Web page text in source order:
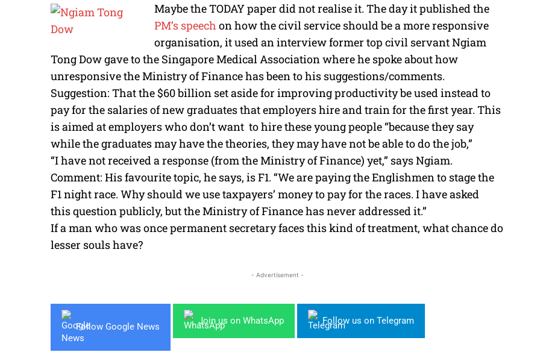
M
u
t
e
Maybe the TODAY paper did not realise it. The day it published the
PM’s speech on how the civil service should be a more responsive
organisation, it used an interview former top civil servant Ngiam
Tong Dow gave to the Singapore Medical Association where he spoke about how
unresponsive the Ministry of Finance has been to his suggestions/comments.
Suggestion: That the $60 billion set aside for improving productivity be used instead to
pay for the salaries of new graduates that employers hire and train for the first year. This
is aimed at employers who don’t want to hire these young people “because they say
while the graduates may have the theories, they may have not be able to do the job,”
“I have not received a response (from the Ministry of Finance) yet,” says Ngiam.
Comment: His favourite topic, he says, is F1. “We are paying the Englishmen to stage the
F1 night race. Why should we use taxpayers’ money to pay for the races. I have asked
this question publicly, but the Ministry of Finance has never addressed it.”
If a man who was once permanent secretary faces this kind of treatment, what chance do
lesser souls have?
- Advertisement -
Follow Google News
Join us on WhatsApp Follow us on Telegram